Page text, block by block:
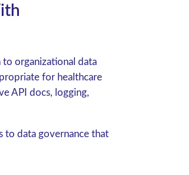
to organizational data
for healthcare
API docs, logging,
to data governance that